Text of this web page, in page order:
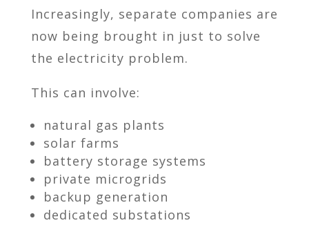
Increasingly, separate companies are
now being brought in just to solve
the electricity problem.
This can involve:
natural gas plants
solar farms
battery storage systems
private microgrids
backup generation
dedicated substations